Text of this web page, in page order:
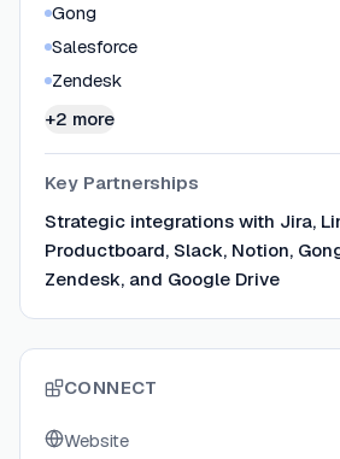
Gong
Salesforce
Zendesk
+2 more
Key Partnerships
Strategic integrations with Jira,
Productboard, Slack, Notion,
Zendesk, and Google Drive
CONNECT
Website